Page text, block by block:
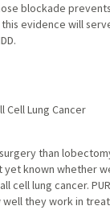
blockade prevents
evidence will
Cell Lung Cancer
than
yet known whether
lung cancer.
they work in